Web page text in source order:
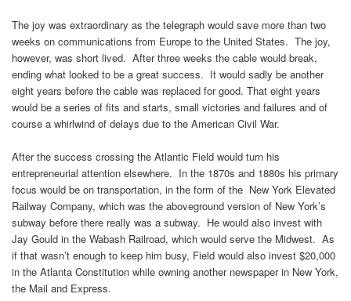
The joy was extraordinary as the telegraph would save more than two
weeks on communications from Europe to the United States. The joy,
however, was short lived. After three weeks the cable would break,
ending what looked to be a great success. It would sadly be another
eight years before the cable was replaced for good. That eight years
would be a series of fits and starts, small victories and failures and of
course a whirlwind of delays due to the American Civil War.
After the success crossing the Atlantic Field would turn his
entrepreneurial attention elsewhere. In the 1870s and 1880s his primary
focus would be on transportation, in the form of the New York Elevated
Railway Company, which was the aboveground version of New York’s
subway before there really was a subway. He would also invest with
Jay Gould in the Wabash Railroad, which would serve the Midwest. As
if that wasn’t enough to keep him busy, Field would also invest $20,000
in the Atlanta Constitution while owning another newspaper in New York,
the Mail and Express.